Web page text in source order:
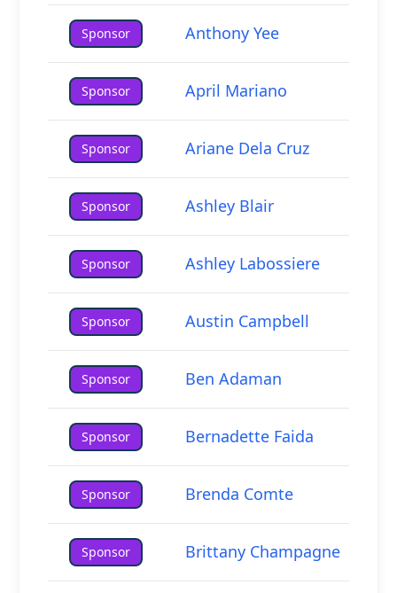
Resources
Sponsor Anthony Yee
Sponsor April Mariano
Sponsor Ariane Dela Cruz
Sponsor Ashley Blair
Sponsor Ashley Labossiere
Sponsor Austin Campbell
Sponsor Ben Adaman
Sponsor Bernadette Faida
Sponsor Brenda Comte
Sponsor Brittany Champagne